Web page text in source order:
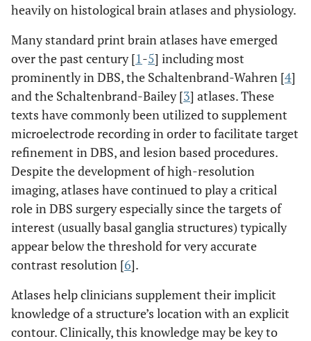
heavily on histological brain atlases and physiology.
Many standard print brain atlases have emerged
over the past century [1-5] including most
prominently in DBS, the Schaltenbrand-Wahren [4]
and the Schaltenbrand-Bailey [3] atlases. These
texts have commonly been utilized to supplement
microelectrode recording in order to facilitate target
refinement in DBS, and lesion based procedures.
Despite the development of high-resolution
imaging, atlases have continued to play a critical
role in DBS surgery especially since the targets of
interest (usually basal ganglia structures) typically
appear below the threshold for very accurate
contrast resolution [6].
Atlases help clinicians supplement their implicit
knowledge of a structure’s location with an explicit
contour. Clinically, this knowledge may be key to